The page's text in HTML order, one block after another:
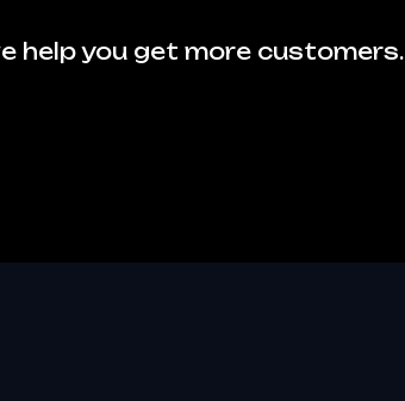
help you get more customers.